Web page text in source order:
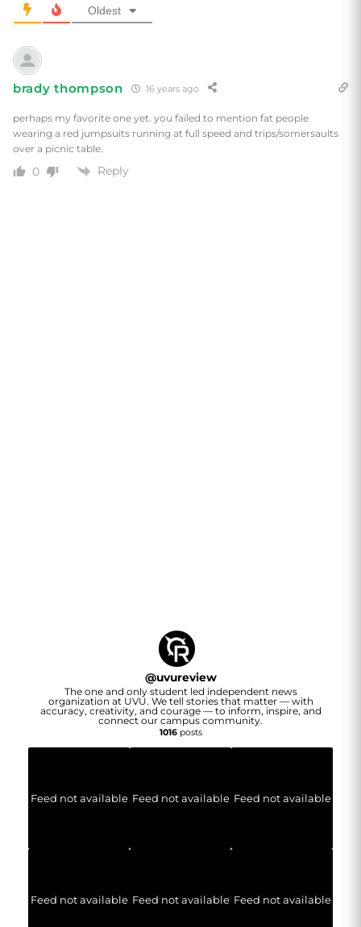
Oldest
brady thompson 16 years ago
perhaps my favorite one yet. you failed to mention fat people
wearing a red jumpsuits running at full speed and trips/somersaults
over a picnic table.
0 Reply
@uvureview
The one and only student led independent news
organization at UVU. We tell stories that matter — with
accuracy, creativity, and courage — to inform, inspire, and
connect our campus community.
1016posts
Feed not available Feed not available Feed not available
Feed not available Feed not available Feed not available